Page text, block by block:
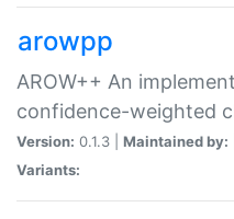
arowpp
AROW++ An
confidence-weighted
Version: 0.1.3 | Maintained by:
Variants: